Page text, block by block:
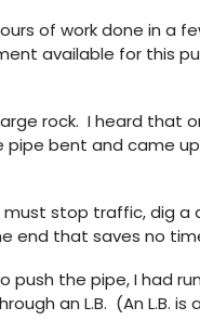
of work done in a
available for this
rock. I heard that
pipe bent and came
stop traffic, dig a
end that saves no
push the pipe, I had
an L.B. (An L.B. is